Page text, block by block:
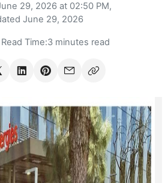
29, 2026 at 02:50 PM,
June 29, 2026
Time:3 minutes read